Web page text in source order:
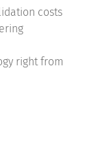
costs
right from